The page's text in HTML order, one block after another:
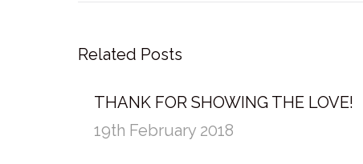
Related Posts
THANK FOR SHOWING THE LOVE!
19th February 2018